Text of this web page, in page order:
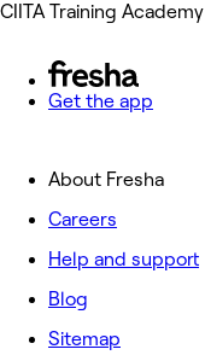
CIITA Training Academy
Get the app
About Fresha
Careers
Help and support
Blog
Sitemap